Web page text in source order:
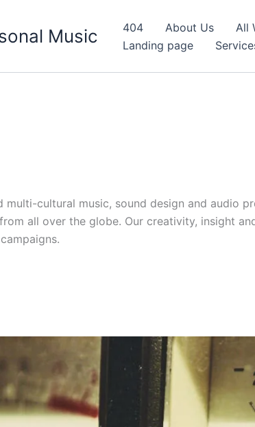
Music 404 About Us All
Landing page
cultural music, sound design and audio
all over the globe. Our creativity, insight